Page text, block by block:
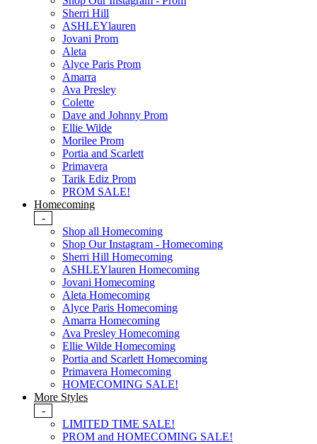
Sherri Hill
ASHLEYlauren
Jovani Prom
Aleta
Alyce Paris Prom
Amarra
Ava Presley
Colette
Dave and Johnny Prom
Ellie Wilde
Morilee Prom
Portia and Scarlett
Primavera
Tarik Ediz Prom
PROM SALE!
Homecoming
-
Shop all Homecoming
Shop Our Instagram - Homecoming
Sherri Hill Homecoming
ASHLEYlauren Homecoming
Jovani Homecoming
Aleta Homecoming
Alyce Paris Homecoming
Amarra Homecoming
Ava Presley Homecoming
Ellie Wilde Homecoming
Portia and Scarlett Homecoming
Primavera Homecoming
HOMECOMING SALE!
More Styles
-
LIMITED TIME SALE!
PROM and HOMECOMING SALE!